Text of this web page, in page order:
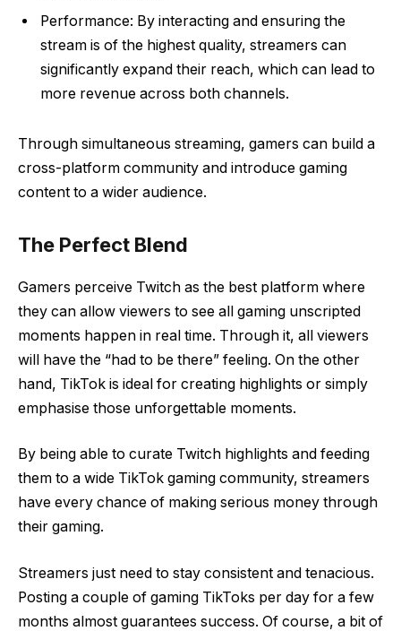
Performance: By interacting and ensuring the
stream is of the highest quality, streamers can
significantly expand their reach, which can lead to
more revenue across both channels.
Through simultaneous streaming, gamers can build a
cross-platform community and introduce gaming
content to a wider audience.
The Perfect Blend
Gamers perceive Twitch as the best platform where
they can allow viewers to see all gaming unscripted
moments happen in real time. Through it, all viewers
will have the “had to be there” feeling. On the other
hand, TikTok is ideal for creating highlights or simply
emphasise those unforgettable moments.
By being able to curate Twitch highlights and feeding
them to a wide TikTok gaming community, streamers
have every chance of making serious money through
their gaming.
Streamers just need to stay consistent and tenacious.
Posting a couple of gaming TikToks per day for a few
months almost guarantees success. Of course, a bit of